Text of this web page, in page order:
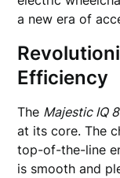
a new era of
Efficiency
The Majestic IQ
at its core. The
top-of-the-line
is smooth and